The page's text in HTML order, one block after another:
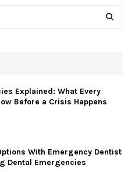
H
Explained: What Every
Before a Crisis Happens
With Emergency Dentist
Dental Emergencies